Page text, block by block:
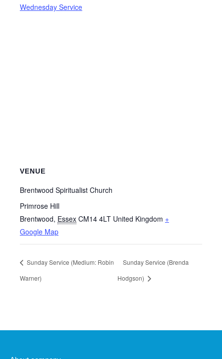
Wednesday Service
VENUE
Brentwood Spiritualist Church
Primrose Hill
Brentwood, Essex CM14 4LT United Kingdom +
Google Map
Sunday Service (Medium: Robin
Warner)
Sunday Service (Brenda
Hodgson)